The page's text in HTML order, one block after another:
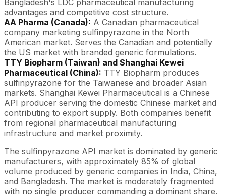
advantages and competitive cost structure.
AA Pharma (Canada): A Canadian pharmaceutical
company marketing sulfinpyrazone in the North
American market. Serves the Canadian and potentially
the US market with branded generic formulations.
TTY Biopharm (Taiwan) and Shanghai Kewei
Pharmaceutical (China): TTY Biopharm produces
sulfinpyrazone for the Taiwanese and broader Asian
markets. Shanghai Kewei Pharmaceutical is a Chinese
API producer serving the domestic Chinese market and
contributing to export supply. Both companies benefit
from regional pharmaceutical manufacturing
infrastructure and market proximity.
The sulfinpyrazone API market is dominated by generic
manufacturers, with approximately 85% of global
volume produced by generic companies in India, China,
and Bangladesh. The market is moderately fragmented
with no single producer commanding a dominant share.